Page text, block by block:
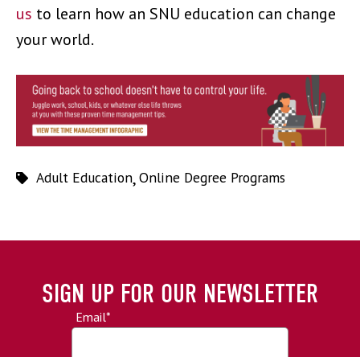
us to learn how an SNU education can change
your world.
Adult Education,Online Degree Programs
SIGN UP FOR OUR NEWSLETTER
Email*